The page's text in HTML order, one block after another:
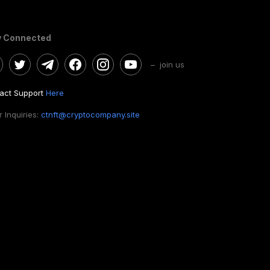
Connected
– join us
Support Here
Inquiries: ctnft@cryptocompany.site